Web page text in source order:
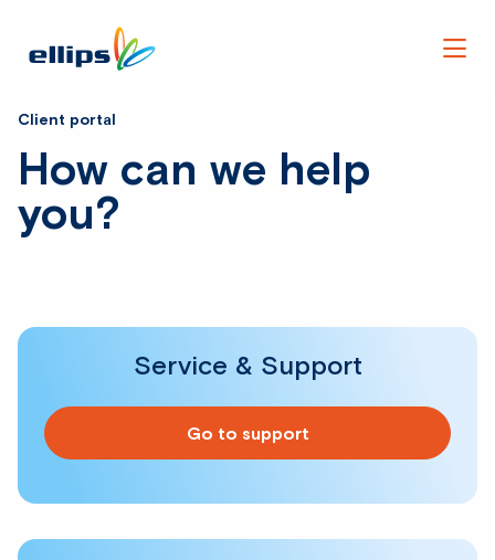
Client portal
How can we help
you?
Service & Support
Go to support